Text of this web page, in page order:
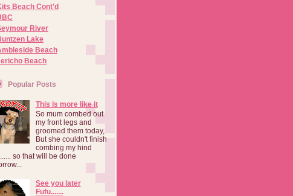
Beach Cont'd
River
Lake
Beach
Beach
Popular Posts
This is more like it
So mum combed out
my front legs and
groomed them today,
But she couldn't finish
combing my hind
so that will be done
See you later
Fufu.......